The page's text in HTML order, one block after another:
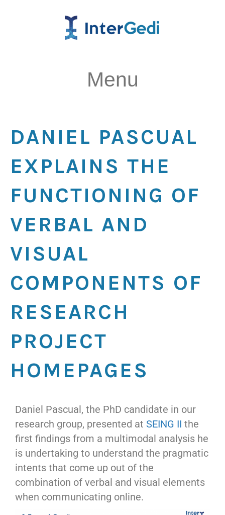
Menu
DANIEL PASCUAL
EXPLAINS THE
FUNCTIONING OF
VERBAL AND
VISUAL
COMPONENTS OF
RESEARCH
PROJECT
HOMEPAGES
Daniel Pascual, the PhD candidate in our
research group, presented at SEING II the
first findings from a multimodal analysis he
is undertaking to understand the pragmatic
intents that come up out of the
combination of verbal and visual elements
when communicating online.